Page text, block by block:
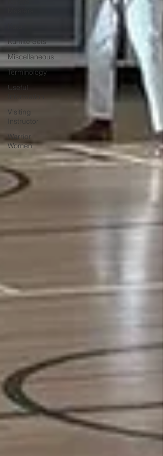
Kumite Sets
Miscellaneous
Terminology
Useful
Information
Visiting
Instructor
Warrior
Women